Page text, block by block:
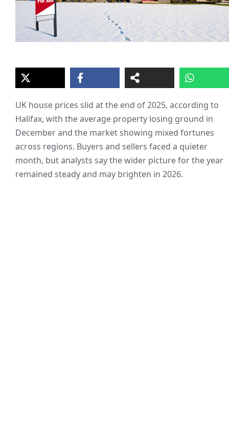
UK house prices slid at the end of 2025, according to
Halifax, with the average property losing ground in
December and the market showing mixed fortunes
across regions. Buyers and sellers faced a quieter
month, but analysts say the wider picture for the year
remained steady and may brighten in 2026.